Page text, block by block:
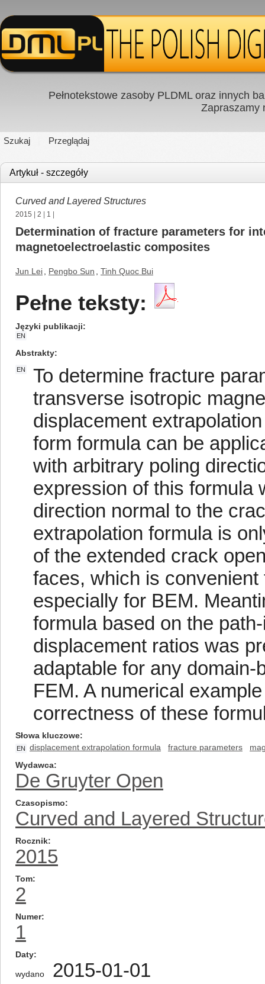
Pełnotekstowe zasoby PLDML oraz innych
Zapraszamy
Szukaj Przeglądaj
Artykuł - szczegóły
Curved and Layered Structures
2015 2 1
Determination of fracture parameters for
magnetoelectroelastic composites
Jun Lei Pengbo Sun Tinh Quoc Bui
Pełne teksty:
Języki publikacji
EN
Abstrakty
EN
To determine fracture
transverse isotropic
displacement
form formula can be
with arbitrary poling
expression of this formula
direction normal to the
extrapolation formula is
of the extended crack
faces, which is
especially for BEM.
formula based on the
displacement ratios was
adaptable for any
FEM. A numerical
correctness of these
Słowa kluczowe
EN displacement extrapolation formula fracture parameters
Wydawca
De Gruyter Open
Czasopismo
Curved and Layered
Rocznik
2015
Tom
2
Numer
1
Daty
wydano 2015-01-01